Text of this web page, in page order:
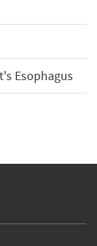
Esophagus